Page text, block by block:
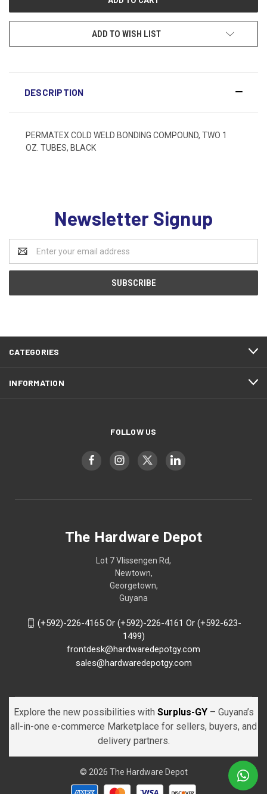
ADD TO WISH LIST
DESCRIPTION
PERMATEX COLD WELD BONDING COMPOUND, TWO 1
OZ. TUBES, BLACK
Newsletter Signup
Address
CATEGORIES
INFORMATION
FOLLOW US
The Hardware Depot
Lot 7 Vlissengen Rd,
Newtown,
Georgetown,
Guyana
(+592)-226-4165 Or (+592)-226-4161 Or (+592-623-
1499)
frontdesk@hardwaredepotgy.com
sales@hardwaredepotgy.com
Explore the new possibilities with Surplus-GY – Guyana’s
all-in-one e-commerce Marketplace for sellers, buyers, and
delivery partners.
© 2026 The Hardware Depot